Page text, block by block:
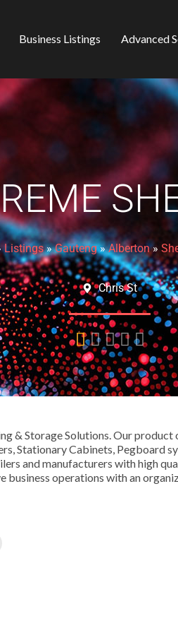
Business Listings Advanced
Listings»Gauteng»Alberton»
Chris St
    
& Storage Solutions. Our
Stationary Cabinets, Pegboard
and manufacturers with high
business operations with an